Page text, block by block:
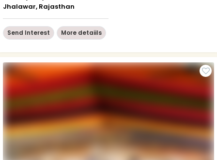
Jhalawar, Rajasthan
Send Interest More detaiils